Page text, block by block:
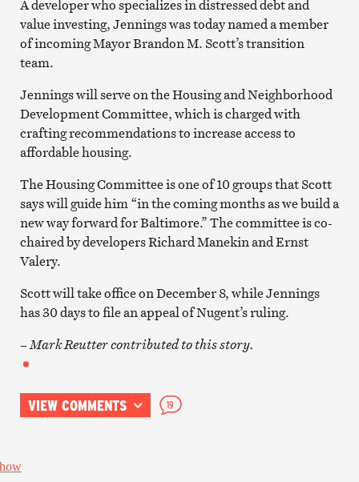
A developer who specializes in distressed debt and
value investing, Jennings was today named a member
of incoming Mayor Brandon M. Scott’s transition
team.
Jennings will serve on the Housing and Neighborhood
Development Committee, which is charged with
crafting recommendations to increase access to
affordable housing.
The Housing Committee is one of 10 groups that Scott
says will guide him “in the coming months as we build a
new way forward for Baltimore.” The committee is co-
chaired by developers Richard Manekin and Ernst
Valery.
Scott will take office on December 8, while Jennings
has 30 days to file an appeal of Nugent’s ruling.
– Mark Reutter contributed to this story.
VIEW COMMENTS 19